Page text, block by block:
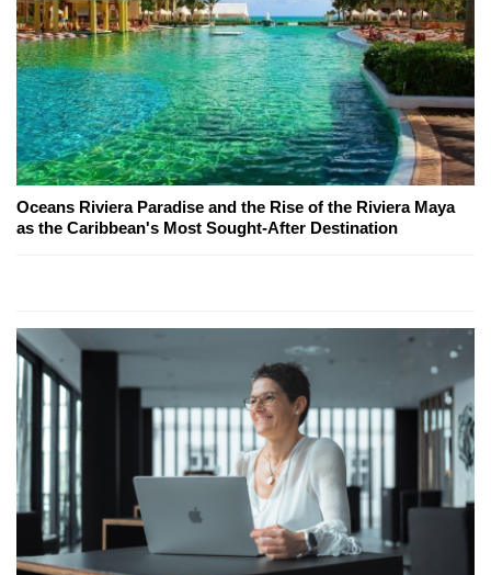
Oceans Riviera Paradise and the Rise of the Riviera Maya
as the Caribbean's Most Sought-After Destination